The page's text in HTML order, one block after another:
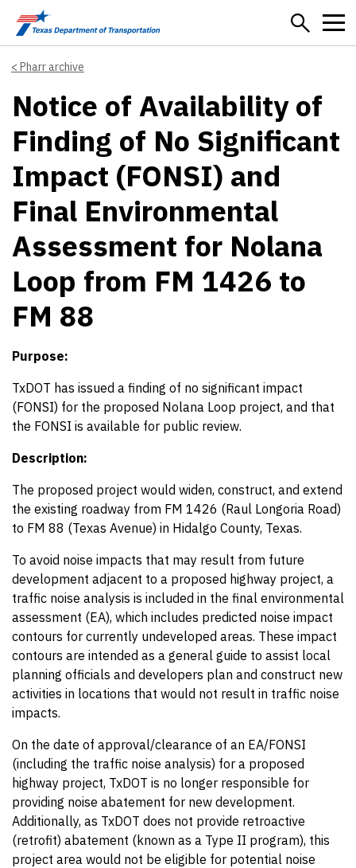
Skip to main content
Pharr archive
Notice of Availability of
Finding of No Significant
Impact (FONSI) and
Final Environmental
Assessment for Nolana
Loop from FM 1426 to
FM 88
Purpose:
TxDOT has issued a finding of no significant impact
(FONSI) for the proposed Nolana Loop project, and that
the FONSI is available for public review.
Description:
The proposed project would widen, construct, and extend
the existing roadway from FM 1426 (Raul Longoria Road)
to FM 88 (Texas Avenue) in Hidalgo County, Texas.
To avoid noise impacts that may result from future
development adjacent to a proposed highway project, a
traffic noise analysis is included in the final environmental
assessment (EA), which includes predicted noise impact
contours for currently undeveloped areas. These impact
contours are intended as a general guide to assist local
planning officials and developers plan and construct new
activities in locations that would not result in traffic noise
impacts.
On the date of approval/clearance of an EA/FONSI
(including the traffic noise analysis) for a proposed
highway project, TxDOT is no longer responsible for
providing noise abatement for new development.
Additionally, as TxDOT does not provide retroactive
(retrofit) abatement (known as a Type II program), this
project area would not be eligible for potential noise